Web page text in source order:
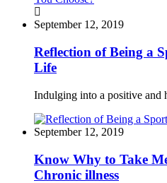
September 12, 2019
Reflection of Being a
Life
Indulging into a positive and
September 12, 2019
Know Why to Take
Chronic illness